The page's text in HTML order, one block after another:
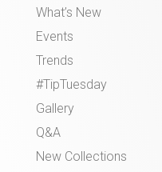
What’s New
Events
Trends
#TipTuesday
Gallery
Q&A
New Collections